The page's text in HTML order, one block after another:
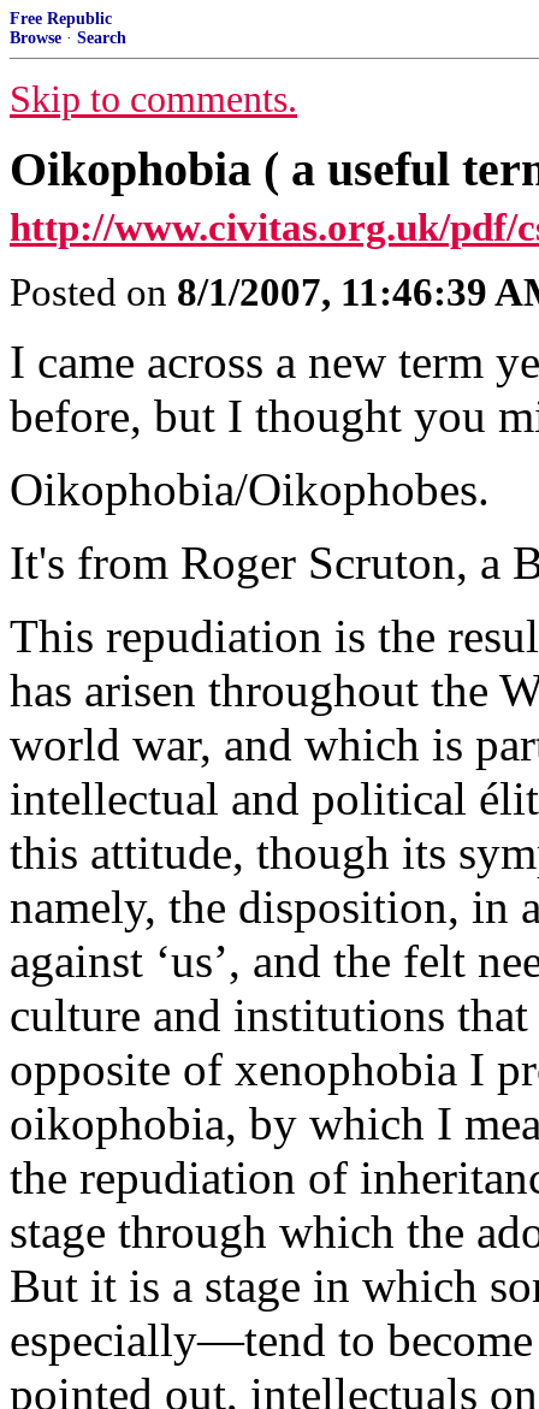
Free Republic
Browse · Search
Skip to comments.
Oikophobia ( a useful
http://www.civitas.org.uk/pdf/
Posted on 8/1/2007, 11:46:39
I came across a new term
before, but I thought you
Oikophobia/Oikophobes.
It's from Roger Scruton, a
This repudiation is the
has arisen throughout the
world war, and which is
intellectual and political
this attitude, though its
namely, the disposition, in
against ‘us’, and the felt
culture and institutions
opposite of xenophobia I
oikophobia, by which I
the repudiation of
stage through which the
But it is a stage in which
especially—tend to
pointed out, intellectuals